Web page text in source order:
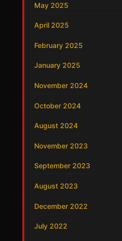
May 2025
April 2025
February 2025
January 2025
November 2024
October 2024
August 2024
November 2023
September 2023
August 2023
December 2022
July 2022